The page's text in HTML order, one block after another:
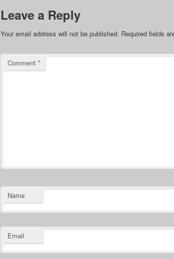
Leave a Reply
Your email address will not be published. Required fields
Comment *
Name
Email